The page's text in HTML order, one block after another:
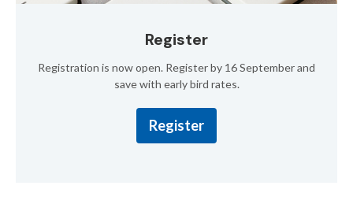
Register
Registration is now open. Register by 16 September and
save with early bird rates.
Register